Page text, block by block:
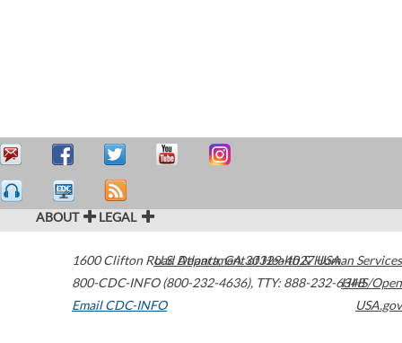
ABOUT LEGAL
1600 Clifton Road Atlanta,GA30329-4027USA
800-CDC-INFO (800-232-4636), TTY: 888-232-6348
Email CDC-INFO
U.S. Department of Health & Human Services
HHS/Open
USA.gov